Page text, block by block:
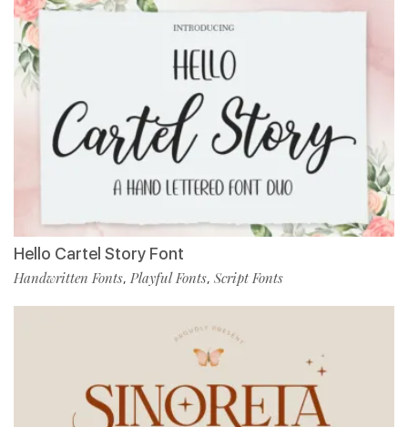
Hello Cartel Story Font
Handwritten Fonts, Playful Fonts, Script Fonts